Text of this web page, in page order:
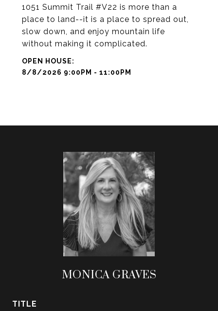
1051 Summit Trail #V22 is more than a
place to land--it is a place to spread out,
slow down, and enjoy mountain life
without making it complicated.
8/8/2026 9:00PM - 11:00PM
MONICA GRAVES
TITLE